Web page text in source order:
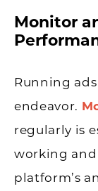
Monitor
Running
endeavor.
regularly is
working and
platform’s